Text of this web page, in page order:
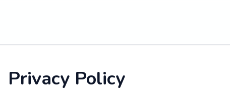
Privacy Policy